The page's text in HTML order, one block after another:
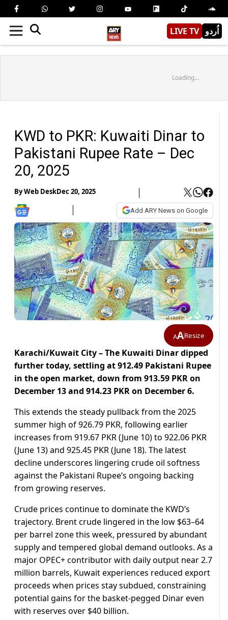
LIVE TV اُردو
Loading...
KWD to PKR: Kuwaiti Dinar to
Pakistani Rupee Rate – Dec
20, 2025
ByWeb DeskDec 20, 2025
Add ARY News on Google
AAResize
Karachi/Kuwait City – The Kuwaiti Dinar dipped
further today, settling at 912.49 Pakistani Rupee
in the open market, down from 913.59 PKR on
December 13 and 914.23 PKR on December 6.
This extends the steady pullback from the 2025
summer high of 926.79 PKR, following earlier
increases from 919.67 PKR (June 10) to 922.06 PKR
(June 13) and 925.45 PKR (June 18). The latest
decline underscores lingering crude oil softness
against the Pakistani Rupee’s ongoing backing
from growing reserves.
Crude prices continue to dominate the KWD’s
trajectory. Brent crude lingered in the low $63–64
per barrel zone this week, pressured by abundant
supply and tempered global demand outlooks. As a
major OPEC+ contributor with daily output near 2.7
million barrels, Kuwait experiences reduced export
proceeds when prices stay subdued, constraining
potential gains for the basket-pegged Dinar even
with reserves over $40 billion.